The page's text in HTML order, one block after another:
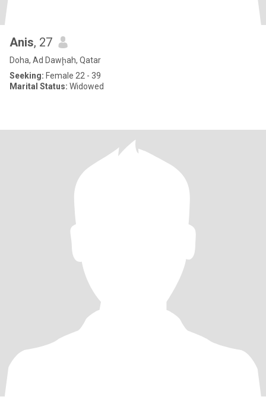
Anis, 27
Doha, Ad Dawḩah, Qatar
Seeking: Female 22 - 39
Marital Status: Widowed